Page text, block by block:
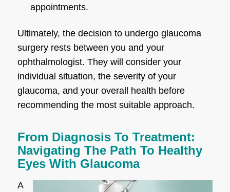
appointments.
Ultimately, the decision to undergo glaucoma
surgery rests between you and your
ophthalmologist. They will consider your
individual situation, the severity of your
glaucoma, and your overall health before
recommending the most suitable approach.
From Diagnosis To Treatment:
Navigating The Path To Healthy
Eyes With Glaucoma
A